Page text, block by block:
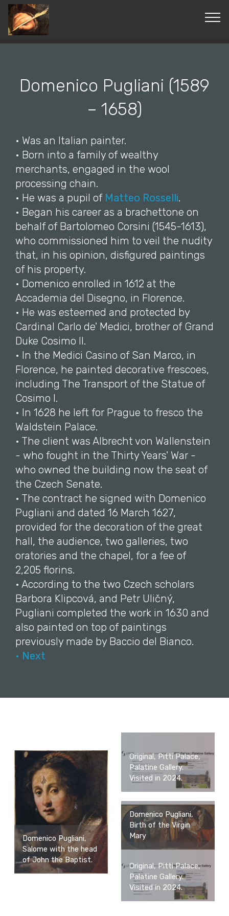
© Copyright 2019 Pavel - All Rights Reserved.
Domenico Pugliani (1589
– 1658)
• Was an Italian painter.
• Born into a family of wealthy
merchants, engaged in the wool
processing chain.
• He was a pupil of Matteo Rosselli.
• Began his career as a brachettone on
behalf of Bartolomeo Corsini (1545-1613),
who commissioned him to veil the nudity
that, in his opinion, disfigured paintings
of his property.
• Domenico enrolled in 1612 at the
Accademia del Disegno, in Florence.
• He was esteemed and protected by
Cardinal Carlo de' Medici, brother of Grand
Duke Cosimo II.
• In the Medici Casino of San Marco, in
Florence, he painted decorative frescoes,
including The Transport of the Statue of
Cosimo I.
• In 1628 he left for Prague to fresco the
Waldstein Palace.
• The client was Albrecht von Wallenstein
- who fought in the Thirty Years' War -
who owned the building now the seat of
the Czech Senate.
• The contract he signed with Domenico
Pugliani and dated 16 March 1627,
provided for the decoration of the great
hall, the audience, two galleries, two
oratories and the chapel, for a fee of
2,205 florins.
• According to the two Czech scholars
Barbora Klipcová, and Petr Uličný,
Pugliani completed the work in 1630 and
also painted on top of paintings
previously made by Baccio del Bianco.
• Next
Domenico Pugliani,
Salome with the head
of John the Baptist.
Original, Pitti Palace,
Palatine Gallery.
Visited in 2024.
Domenico Pugliani,
Birth of the Virgin
Mary
Original, Pitti Palace,
Palatine Gallery.
Visited in 2024.